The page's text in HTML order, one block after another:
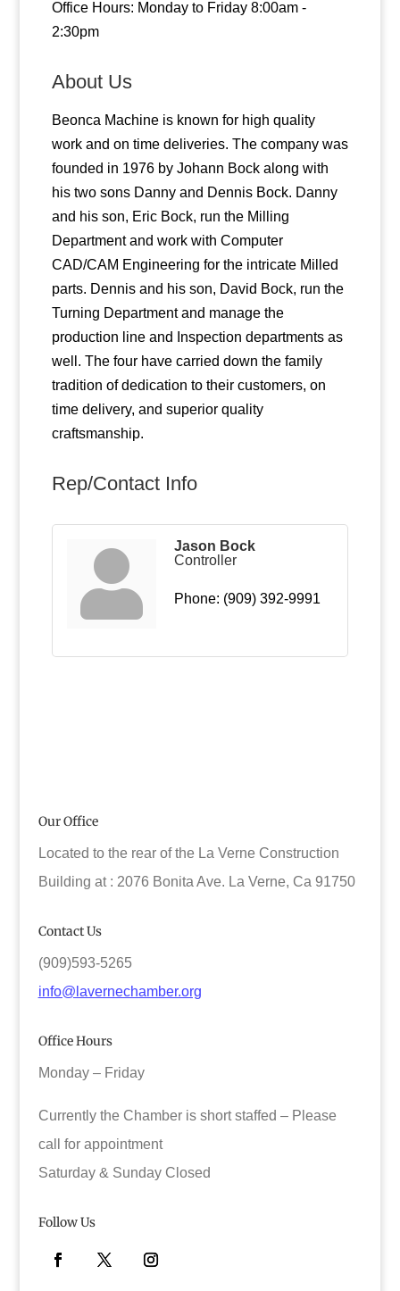
Office Hours: Monday to Friday 8:00am -
2:30pm
About Us
Beonca Machine is known for high quality
work and on time deliveries. The company was
founded in 1976 by Johann Bock along with
his two sons Danny and Dennis Bock. Danny
and his son, Eric Bock, run the Milling
Department and work with Computer
CAD/CAM Engineering for the intricate Milled
parts. Dennis and his son, David Bock, run the
Turning Department and manage the
production line and Inspection departments as
well. The four have carried down the family
tradition of dedication to their customers, on
time delivery, and superior quality
craftsmanship.
Rep/Contact Info
Jason Bock
Controller
Phone: (909) 392-9991
Our Office
Located to the rear of the La Verne Construction
Building at : 2076 Bonita Ave. La Verne, Ca 91750
Contact Us
(909)593-5265
info@lavernechamber.org
Office Hours
Monday – Friday
Currently the Chamber is short staffed – Please
call for appointment
Saturday & Sunday Closed
Follow Us